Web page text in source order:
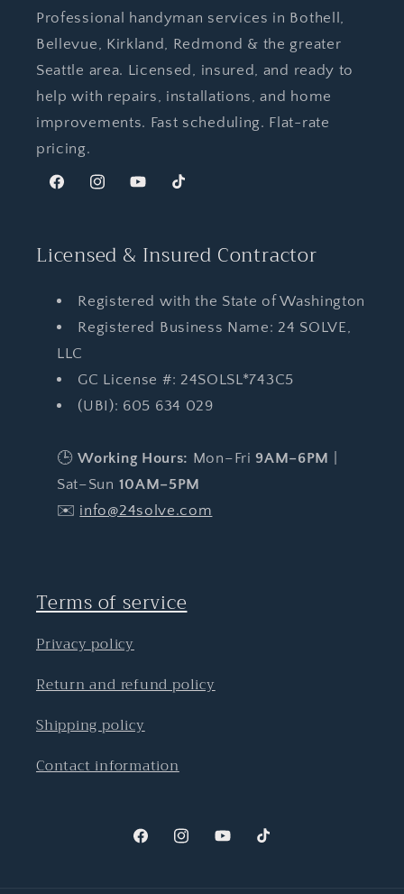
Professional handyman services in Bothell,
Bellevue, Kirkland, Redmond & the greater
Seattle area. Licensed, insured, and ready to
help with repairs, installations, and home
improvements. Fast scheduling. Flat-rate
pricing.
FacebookInstagramYouTubeTikTok
Licensed & Insured Contractor
Registered with the State of Washington
Registered Business Name: 24 SOLVE,
LLC
GC License #: 24SOLSL*743C5
(UBI): 605 634 029
🕒Working Hours: Mon–Fri9AM–6PM
Sat–Sun 10AM–5PM
✉️ info@24solve.com
Terms of service
Privacy policy
Return and refund policy
Shipping policy
Contact information
FacebookInstagramYouTubeTikTok